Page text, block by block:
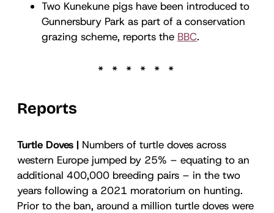
Two Kunekune pigs have been introduced to
Gunnersbury Park as part of a conservation
grazing scheme, reports the BBC.
Reports
Turtle Doves | Numbers of turtle doves across
western Europe jumped by 25% – equating to an
additional 400,000 breeding pairs – in the two
years following a 2021 moratorium on hunting.
Prior to the ban, around a million turtle doves were